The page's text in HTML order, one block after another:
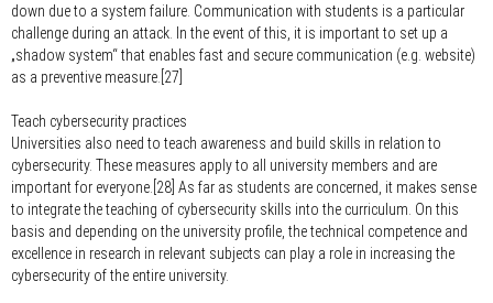
down due to a system failure. Communication with students is a particular
challenge during an attack. In the event of this, it is important to set up a
„shadow system“ that enables fast and secure communication (e.g. website)
as a preventive measure.[27]
Teach cybersecurity practices
Universities also need to teach awareness and build skills in relation to
cybersecurity. These measures apply to all university members and are
important for everyone.[28] As far as students are concerned, it makes sense
to integrate the teaching of cybersecurity skills into the curriculum. On this
basis and depending on the university profile, the technical competence and
excellence in research in relevant subjects can play a role in increasing the
cybersecurity of the entire university.